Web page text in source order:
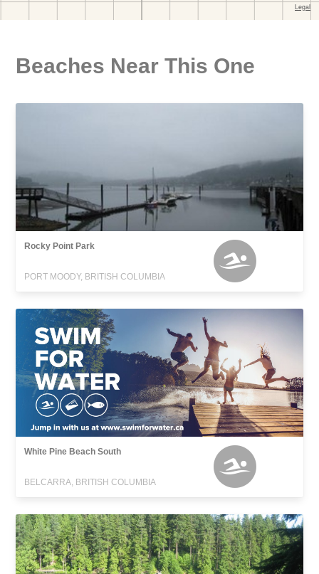
Beaches Near This One
Rocky Point Park
PORT MOODY, BRITISH COLUMBIA
White Pine Beach South
BELCARRA, BRITISH COLUMBIA